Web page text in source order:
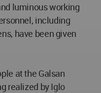
luminous working
including
have been given
at the Galsan
realized by Iglo